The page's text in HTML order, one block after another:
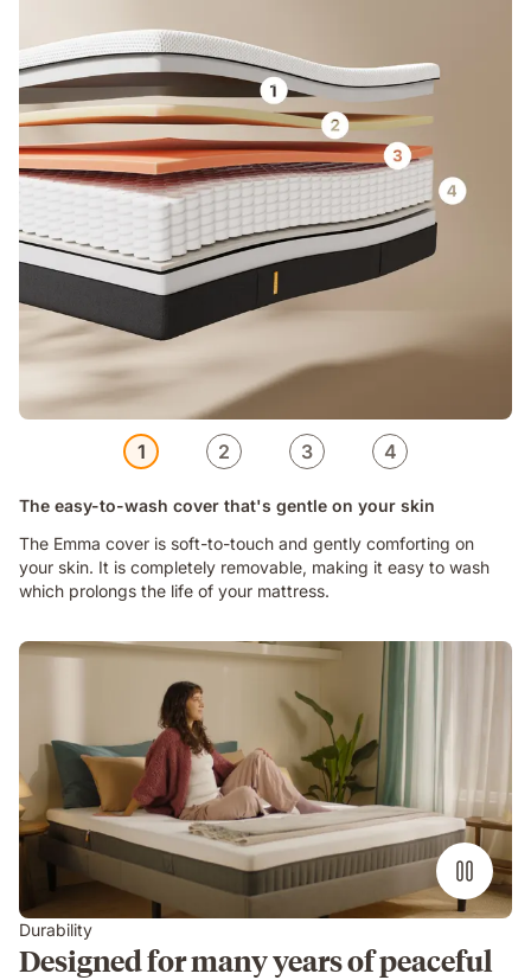
1 2 3 4
The easy-to-wash cover that's gentle on your skin
The Emma cover is soft-to-touch and gently comforting on
your skin. It is completely removable, making it easy to wash
which prolongs the life of your mattress.
Video
sitting
on
an
Emma
Original
in
a
bright
Durability
Designed for many years of peaceful